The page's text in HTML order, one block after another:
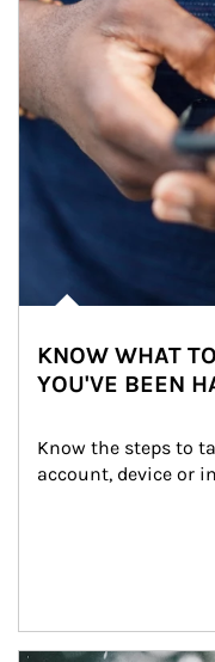
KNOW WHAT
YOU'VE BEEN
Know the steps to
account, device or